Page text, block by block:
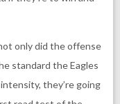
only did the offense
standard the Eagles
they’re going